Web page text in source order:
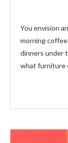
You envision
morning
dinners under
what furniture